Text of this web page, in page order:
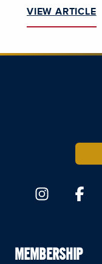
VIEW ARTICLE
MEMBERSHIP